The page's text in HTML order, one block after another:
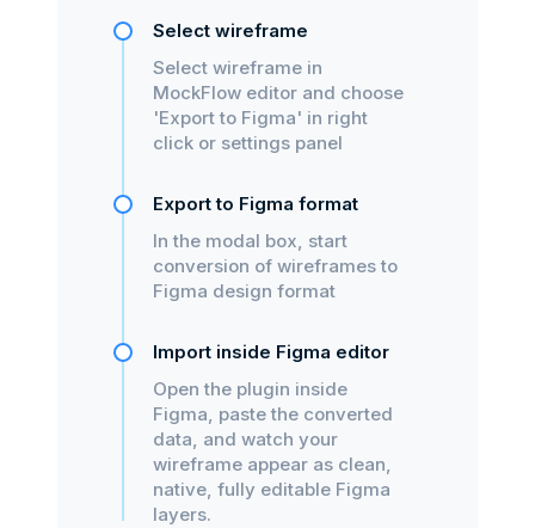
Select wireframe
Select wireframe in
MockFlow editor and choose
'Export to Figma' in right
click or settings panel
Export to Figma format
In the modal box, start
conversion of wireframes to
Figma design format
Import inside Figma editor
Open the plugin inside
Figma, paste the converted
data, and watch your
wireframe appear as clean,
native, fully editable Figma
layers.